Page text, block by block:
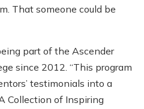
That someone could be
part of the Ascender
since 2012. “This program
testimonials into a
Collection of Inspiring